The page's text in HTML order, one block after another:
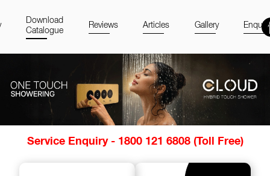
Download
Catalogue
Reviews Articles Gallery
Service Enquiry - 1800 121 6808 (Toll Free)